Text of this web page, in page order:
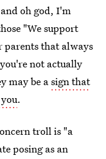
oh god, I'm
"We support
parents that always
not actually
may be asign that
.
troll is "a
posing as an